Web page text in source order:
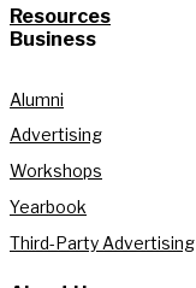
Resources
Business
Alumni
Advertising
Workshops
Yearbook
Third-Party Advertising